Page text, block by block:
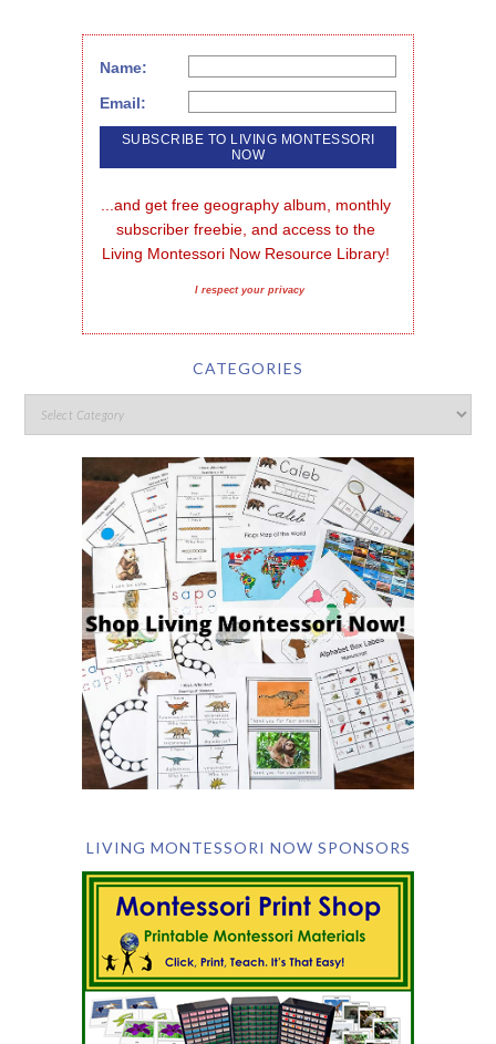
Name:
Email:
...and get free geography album, monthly
subscriber freebie, and access to the
Living Montessori Now Resource Library!
I respect your privacy
CATEGORIES
LIVING MONTESSORI NOW SPONSORS